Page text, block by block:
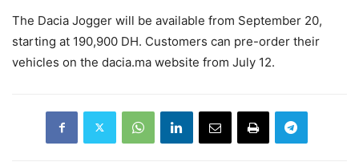
The Dacia Jogger will be available from September 20,
starting at 190,900 DH. Customers can pre-order their
vehicles on the dacia.ma website from July 12.